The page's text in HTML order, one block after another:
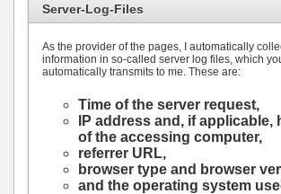
Server-Log-Files
As the provider of the pages, I automatically
information in so-called server log files, which
automatically transmits to me. These are:
Time of the server request,
IP address and, if applicable,
of the accessing computer,
referrer URL,
browser type and browser
and the operating system